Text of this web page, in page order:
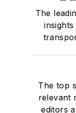
The
The top
relevant
editors